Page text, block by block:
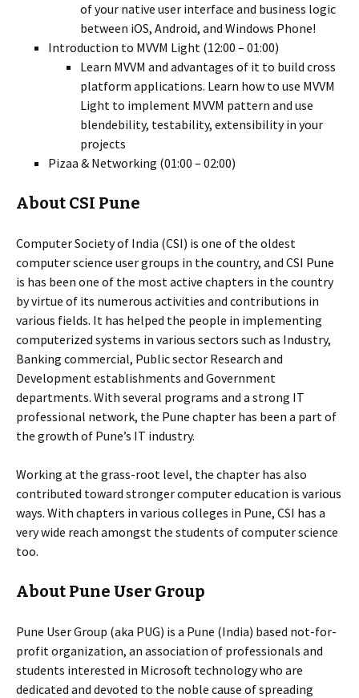
of your native user interface and business logic
between iOS, Android, and Windows Phone!
Introduction to MVVM Light (12:00 – 01:00)
Learn MVVM and advantages of it to build cross
platform applications. Learn how to use MVVM
Light to implement MVVM pattern and use
blendebility, testability, extensibility in your
projects
Pizaa & Networking (01:00 – 02:00)
About CSI Pune
Computer Society of India (CSI) is one of the oldest
computer science user groups in the country, and CSI Pune
is has been one of the most active chapters in the country
by virtue of its numerous activities and contributions in
various fields. It has helped the people in implementing
computerized systems in various sectors such as Industry,
Banking commercial, Public sector Research and
Development establishments and Government
departments. With several programs and a strong IT
professional network, the Pune chapter has been a part of
the growth of Pune’s IT industry.
Working at the grass-root level, the chapter has also
contributed toward stronger computer education is various
ways. With chapters in various colleges in Pune, CSI has a
very wide reach amongst the students of computer science
too.
About Pune User Group
Pune User Group (aka PUG) is a Pune (India) based not-for-
profit organization, an association of professionals and
students interested in Microsoft technology who are
dedicated and devoted to the noble cause of spreading